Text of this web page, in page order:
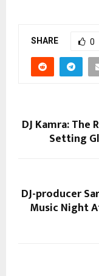
SHARE 0
DJ Kamra: The
Setting
DJ-producer
Music Night